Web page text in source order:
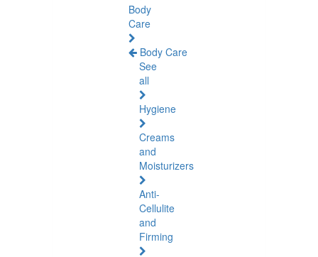
Body
Care
Body Care
See
all
Hygiene
Creams
and
Moisturizers
Anti-
Cellulite
and
Firming